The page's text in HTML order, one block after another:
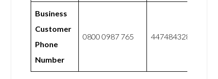
Business
Customer
Phone
Number
0800 0987 765 447484328228